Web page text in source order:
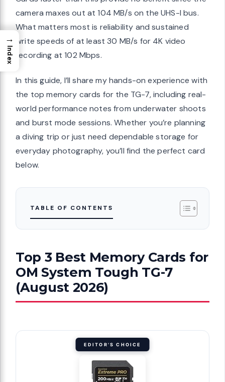
camera maxes out at 104 MB/s on the UHS-I bus.
What matters most is reliability and sustained
write speeds of at least 30 MB/s for 4K video
recording at 102 Mbps.
In this guide, I’ll share my hands-on experience with
the top memory cards for the TG-7, including real-
world performance notes from underwater shoots
and burst mode sessions. Whether you’re planning
a diving trip or just need dependable storage for
everyday photography, you’ll find the perfect card
below.
TABLE OF CONTENTS
Top 3 Best Memory Cards for
OM System Tough TG-7
(August 2026)
EDITOR'S CHOICE
→
Index